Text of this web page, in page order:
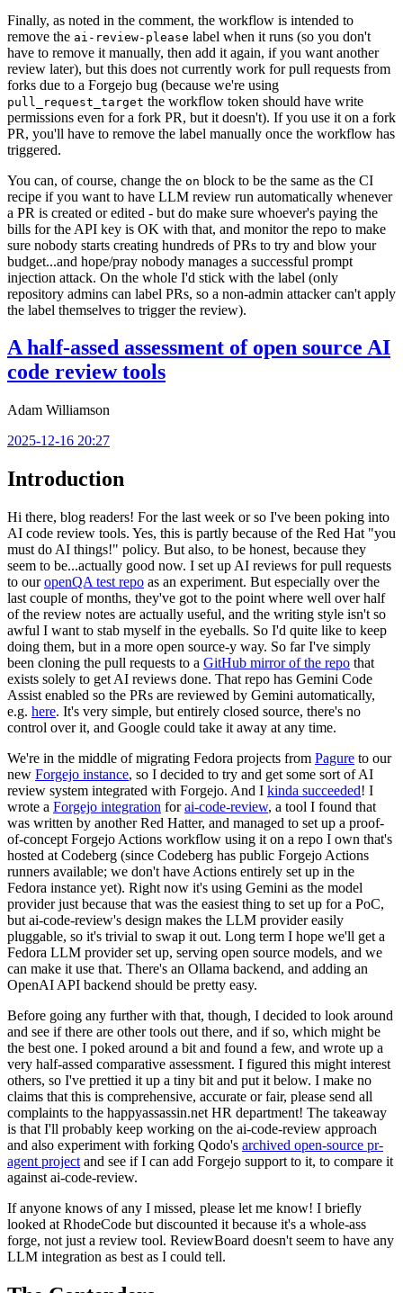
Finally, as noted in the comment, the workflow is intended to
remove the ai-review-please label when it runs (so you don't
have to remove it manually, then add it again, if you want another
review later), but this does not currently work for pull requests from
forks due to a Forgejo bug (because we're using
pull_request_target the workflow token should have write
permissions even for a fork PR, but it doesn't). If you use it on a fork
PR, you'll have to remove the label manually once the workflow has
triggered.
You can, of course, change the on block to be the same as the CI
recipe if you want to have LLM review run automatically whenever
a PR is created or edited - but do make sure whoever's paying the
bills for the API key is OK with that, and monitor the repo to make
sure nobody starts creating hundreds of PRs to try and blow your
budget...and hope/pray nobody manages a successful prompt
injection attack. On the whole I'd stick with the label (only
repository admins can label PRs, so a non-admin attacker can't apply
the label themselves to trigger the review).
A half-assed assessment of open source AI
code review tools
Adam Williamson
2025-12-16 20:27
Introduction
Hi there, blog readers! For the last week or so I've been poking into
AI code review tools. Yes, this is partly because of the Red Hat "you
must do AI things!" policy. But also, to be honest, because they
seem to be...actually good now. I set up AI reviews for pull requests
to ouropenQA test repo as an experiment. But especially over the
last couple of months, they've got to the point where well over half
of the review notes are actually useful, and the writing style isn't so
awful I want to stab myself in the eyeballs. So I'd quite like to keep
doing them, but in a more open source-y way. So far I've simply
been cloning the pull requests to a GitHub mirror of the repo that
exists solely to get AI reviews done. That repo has Gemini Code
Assist enabled so the PRs are reviewed by Gemini automatically,
e.g. here. It's very simple, but entirely closed source, there's no
control over it, and Google could take it away at any time.
We're in the middle of migrating Fedora projects from Pagure to our
new Forgejo instance, so I decided to try and get some sort of AI
review system integrated with Forgejo. And I kinda succeeded! I
wrote a Forgejo integration forai-code-review, a tool I found that
was written by another Red Hatter, and managed to set up a proof-
of-concept Forgejo Actions workflow using it on a repo I own that's
hosted at Codeberg (since Codeberg has public Forgejo Actions
runners available; we don't have Actions entirely set up in the
Fedora instance yet). Right now it's using Gemini as the model
provider just because that was the easiest thing to set up for a PoC,
but ai-code-review's design makes the LLM provider easily
pluggable, so it's trivial to swap it out. Long term I hope we'll get a
Fedora LLM provider set up, serving open source models, and we
can make it use that. There's an Ollama backend, and adding an
OpenAI API backend should be pretty easy.
Before going any further with that, though, I decided to look around
and see if there are other tools out there, and if so, which might be
the best one. I poked around a bit and found a few, and wrote up a
very half-assed comparative assessment. I figured this might interest
others, so I've prettied it up a tiny bit and put it below. I make no
claims that this is comprehensive, accurate or fair, please send all
complaints to the happyassassin.net HR department! The takeaway
is that I'll probably keep working on the ai-code-review approach
and also experiment with forking Qodo's archived open-source pr-
agent project and see if I can add Forgejo support to it, to compare it
against ai-code-review.
If anyone knows of any I missed, please let me know! I briefly
looked at RhodeCode but discounted it because it's a whole-ass
forge, not just a review tool. ReviewBoard doesn't seem to have any
LLM integration as best as I could tell.